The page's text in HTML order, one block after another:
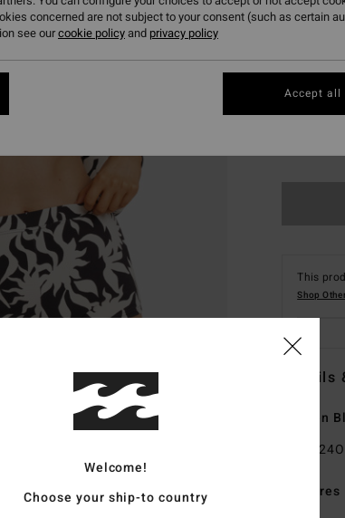
This
Shop
Women
Features
Welcome!
Choose your ship-to country
concerned are not subject to your consent (such as certain
see ourcookie policyand privacy policy
Accept all